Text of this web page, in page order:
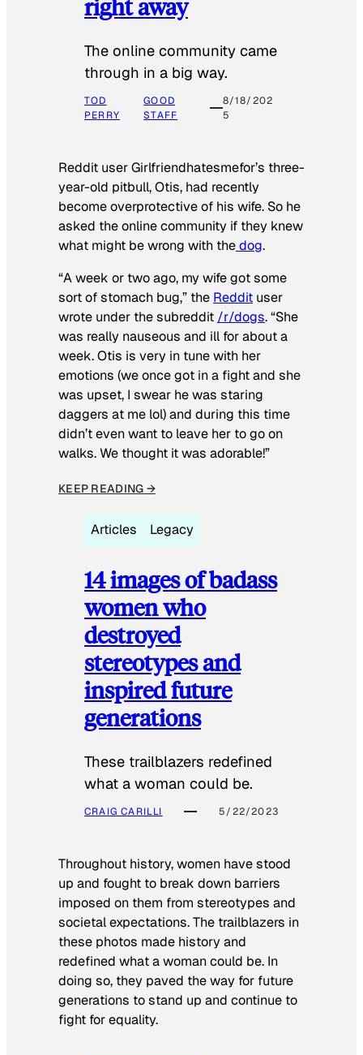
right away
The online community came
through in a big way.
TOD
PERRY
GOOD
STAFF
8/18/202
5
Reddit user Girlfriendhatesmefor’s three-
year-old pitbull, Otis, had recently
become overprotective of his wife. So he
asked the online community if they knew
what might be wrong with thedog.
“A week or two ago, my wife got some
sort of stomach bug,” the Reddit user
wrote under the subreddit /r/dogs. “She
was really nauseous and ill for about a
week. Otis is very in tune with her
emotions (we once got in a fight and she
was upset, I swear he was staring
daggers at me lol) and during this time
didn’t even want to leave her to go on
walks. We thought it was adorable!”
KEEP READING →
Articles Legacy
14 images of badass
women who
destroyed
stereotypes and
inspired future
generations
These trailblazers redefined
what a woman could be.
CRAIG CARILLI 5/22/2023
Throughout history, women have stood
up and fought to break down barriers
imposed on them from stereotypes and
societal expectations. The trailblazers in
these photos made history and
redefined what a woman could be. In
doing so, they paved the way for future
generations to stand up and continue to
fight for equality.